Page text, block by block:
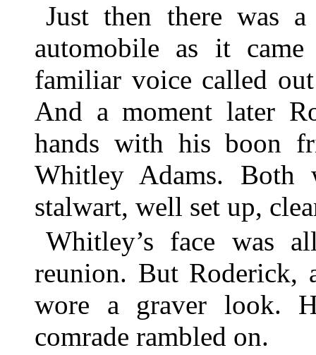
Just then there was
automobile as it
familiar voice called
And a moment later
hands with his boon
Whitley Adams. Both
stalwart, well set up,
Whitley’s face was
reunion. But Roderick,
wore a graver look.
comrade rambled on.